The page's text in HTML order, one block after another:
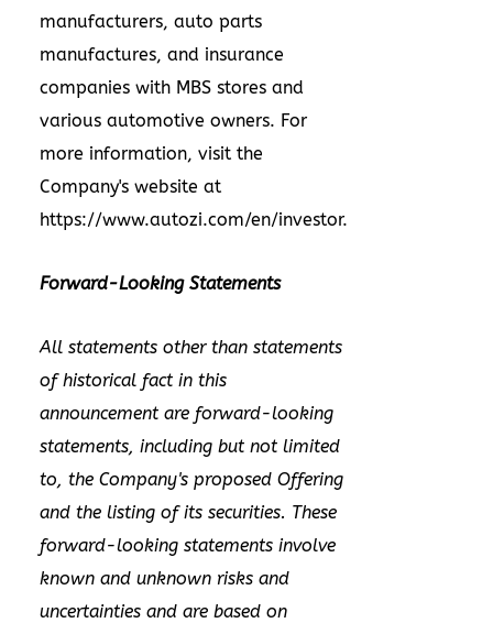
manufacturers, auto parts
manufactures, and insurance
companies with MBS stores and
various automotive owners. For
more information, visit the
Company's website at
https://www.autozi.com/en/investor.
Forward-Looking Statements
All statements other than statements
of historical fact in this
announcement are forward-looking
statements, including but not limited
to, the Company's proposed Offering
and the listing of its securities. These
forward-looking statements involve
known and unknown risks and
uncertainties and are based on